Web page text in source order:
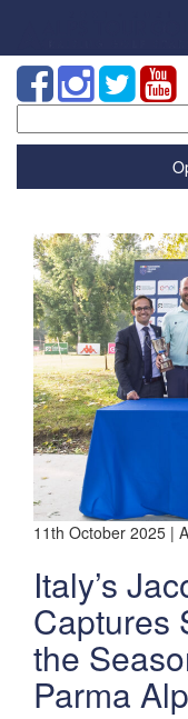
for:
11th October 2025 |
Italy’s
Captures
the
Parma